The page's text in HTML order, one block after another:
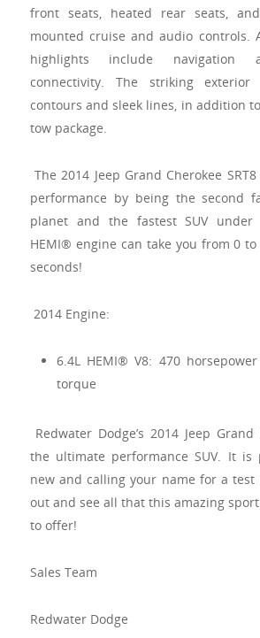
front seats, heated rear seats,
mounted cruise and audio controls.
highlights include navigation
connectivity. The striking exterior
contours and sleek lines, in addition
tow package.
The 2014 Jeep Grand Cherokee
performance by being the second
planet and the fastest SUV under
HEMI® engine can take you from 0
seconds!
2014 Engine:
6.4L HEMI® V8: 470
torque
Redwater Dodge’s 2014 Jeep Grand
the ultimate performance SUV. It is
new and calling your name for a test
out and see all that this amazing
to offer!
Sales Team
Redwater Dodge